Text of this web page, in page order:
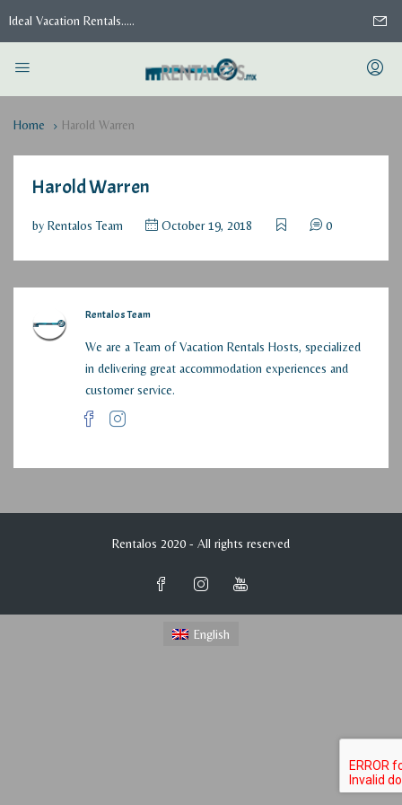
Ideal Vacation Rentals.....
Home Harold Warren
Harold Warren
by Rentalos Team October 19, 2018 0
Rentalos Team
We are a Team of Vacation Rentals Hosts, specialized
in delivering great accommodation experiences and
customer service.
Rentalos 2020 - All rights reserved
English